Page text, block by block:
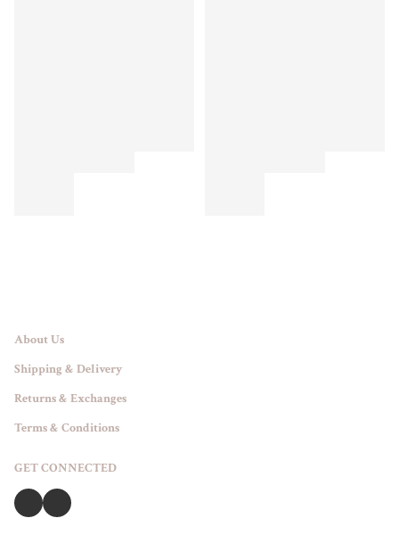
About Us
Shipping & Delivery
Returns & Exchanges
Terms & Conditions
GET CONNECTED